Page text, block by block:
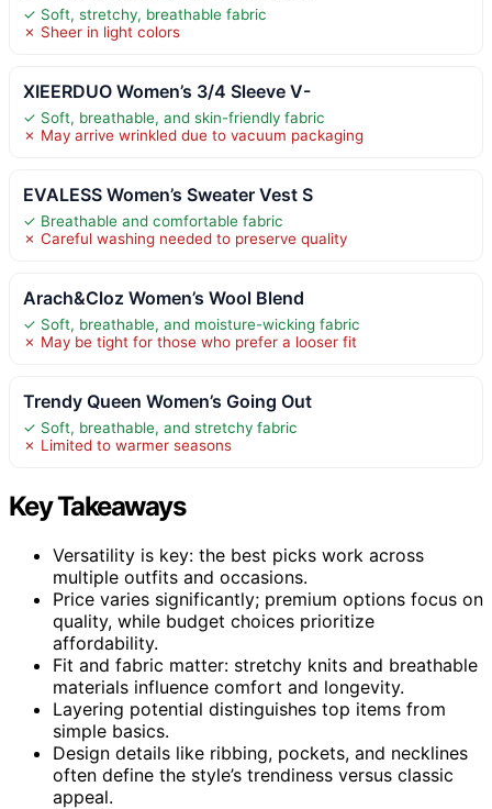
✓ Soft, stretchy, breathable fabric
✗ Sheer in light colors
XIEERDUO Women’s 3/4 Sleeve V-
✓ Soft, breathable, and skin-friendly fabric
✗ May arrive wrinkled due to vacuum packaging
EVALESS Women’s Sweater Vest S
✓ Breathable and comfortable fabric
✗ Careful washing needed to preserve quality
Arach&Cloz Women’s Wool Blend
✓ Soft, breathable, and moisture-wicking fabric
✗ May be tight for those who prefer a looser fit
Trendy Queen Women’s Going Out
✓ Soft, breathable, and stretchy fabric
✗ Limited to warmer seasons
Key Takeaways
Versatility is key: the best picks work across
multiple outfits and occasions.
Price varies significantly; premium options focus on
quality, while budget choices prioritize
affordability.
Fit and fabric matter: stretchy knits and breathable
materials influence comfort and longevity.
Layering potential distinguishes top items from
simple basics.
Design details like ribbing, pockets, and necklines
often define the style’s trendiness versus classic
appeal.